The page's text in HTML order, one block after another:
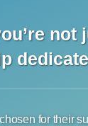
not
for their